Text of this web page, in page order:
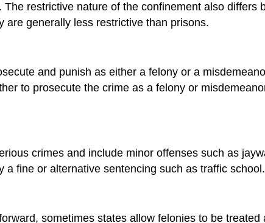
restrictive nature of the confinement also differs
are generally less restrictive than prisons.
and punish as either a felony or a
to prosecute the crime as a felony or
crimes and include minor offenses such as
fine or alternative sentencing such as traffic school.
sometimes states allow felonies to be